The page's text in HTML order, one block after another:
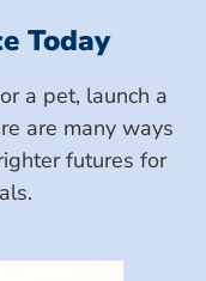
Today
a pet, launch a
are many ways
futures for